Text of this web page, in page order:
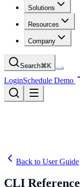
Solutions
Resources
Company
Search⌘ K
LoginSchedule Demo
Back to User Guide
CLI Reference